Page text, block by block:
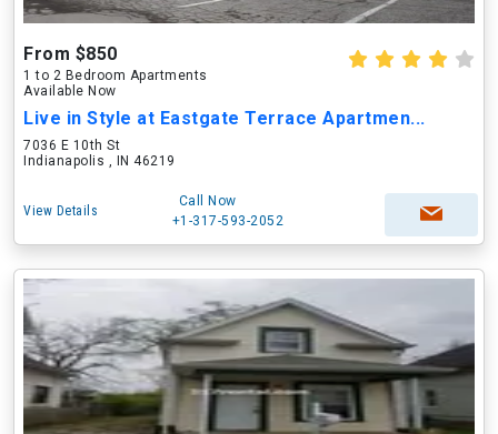
From $850
1 to 2 Bedroom Apartments
Available Now
Live in Style at Eastgate Terrace Apartmen...
7036 E 10th St
Indianapolis , IN 46219
View Details
Call Now
+1-317-593-2052